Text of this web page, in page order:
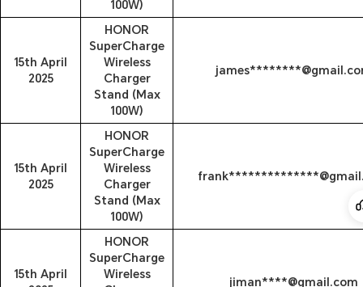
100W)
15th April
2025
HONOR
SuperCharge
Wireless
Charger
Stand (Max
100W)
15th April
2025
HONOR
SuperCharge
Wireless
Charger
Stand (Max
100W)
15th April
HONOR
SuperCharge
Wireless
jiman****@gmail.com